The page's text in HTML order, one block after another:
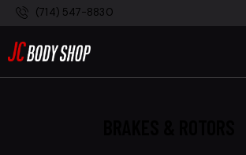
(714) 547-8830